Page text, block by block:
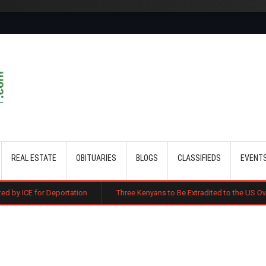
REAL ESTATE OBITUARIES BLOGS CLASSIFIEDS
Three Kenyans to Be Extradited to the US Over Alleged